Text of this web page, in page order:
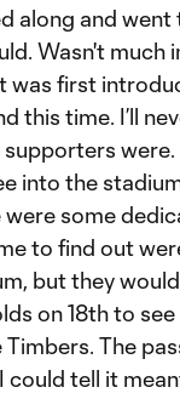
along and went
Wasn't much
was first
this time. I’ll
were.
into the
were some
to find out
but they
on 18th to
The
could tell it